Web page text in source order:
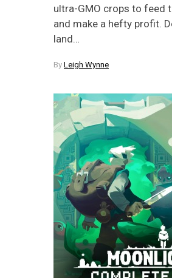
ultra-GMO crops to feed
and make a hefty profit.
land…
By Leigh Wynne